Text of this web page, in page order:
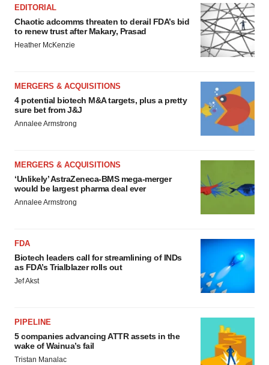
EDITORIAL
Chaotic adcomms threaten to derail FDA’s bid
to renew trust after Makary, Prasad
Heather McKenzie
MERGERS & ACQUISITIONS
4 potential biotech M&A targets, plus a pretty
sure bet from J&J
Annalee Armstrong
MERGERS & ACQUISITIONS
‘Unlikely’ AstraZeneca-BMS mega-merger
would be largest pharma deal ever
Annalee Armstrong
FDA
Biotech leaders call for streamlining of INDs
as FDA’s Trialblazer rolls out
Jef Akst
PIPELINE
5 companies advancing ATTR assets in the
wake of Wainua’s fail
Tristan Manalac